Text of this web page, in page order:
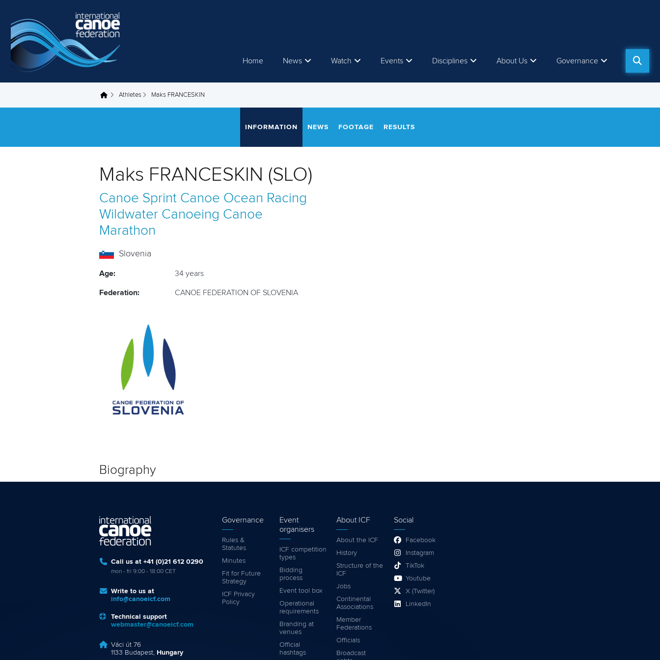
Home News Watch Events Disciplines About Us Governance
You are here Athletes Maks FRANCESKIN
INFORMATION NEWS FOOTAGE RESULTS
Maks FRANCESKIN (SLO)
Canoe Sprint Canoe Ocean Racing
Wildwater Canoeing Canoe
Marathon
Slovenia
Age: 34 years
Federation: CANOE FEDERATION OF SLOVENIA
Biography
Call us at +41 (0)21 612 0290
mon - fri 9:00 - 18:00 CET
Write to us at
info@canoeicf.com
Technical support
webmaster@canoeicf.com
Váci út 76
1133 Budapest, Hungary
Governance
Rules &
Statutes
Minutes
Fit for Future
Strategy
ICF Privacy
Policy
Event
organisers
ICF competition
types
Bidding
process
Event tool box
Operational
requirements
Branding at
venues
Official
hashtags
About ICF
About the ICF
History
Structure of the
ICF
Jobs
Continental
Associations
Member
Federations
Officials
Broadcast
Social
Facebook
Instagram
TikTok
Youtube
X (Twitter)
LinkedIn